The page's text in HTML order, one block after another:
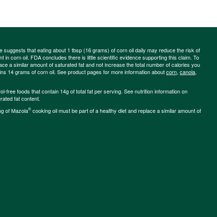
suggests that eating about 1 tbsp (16 grams) of corn oil daily may reduce the risk of
in corn oil. FDA concludes there is little scientific evidence supporting this claim. To
a similar amount of saturated fat and not increase the total number of calories you
14 grams of corn oil. See product pages for more information aboutcorn, canola,
free foods that contain 14g of total fat per serving. See nutrition information on
fat content.
of Mazola® cooking oil must be part of a healthy diet and replace a similar amount of